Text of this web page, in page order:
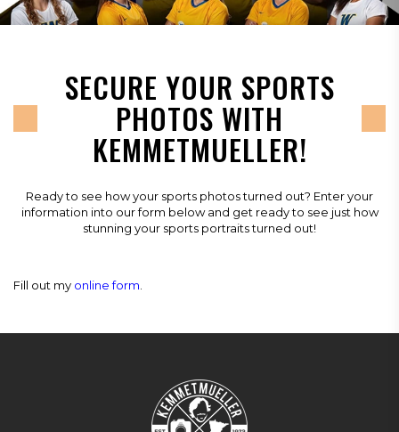
SECURE YOUR SPORTS
PHOTOS WITH
KEMMETMUELLER!
Ready to see how your sports photos turned out? Enter your
information into our form below and get ready to see just how
stunning your sports portraits turned out!
Fill out my online form